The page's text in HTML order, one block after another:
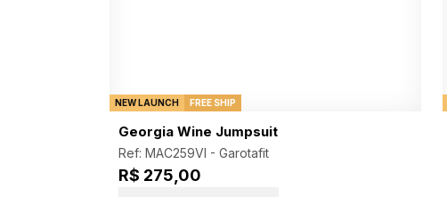
NEW LAUNCH FREE SHIP
Georgia Wine Jumpsuit
Ref: MAC259VI - Garotafit
R$ 275,00